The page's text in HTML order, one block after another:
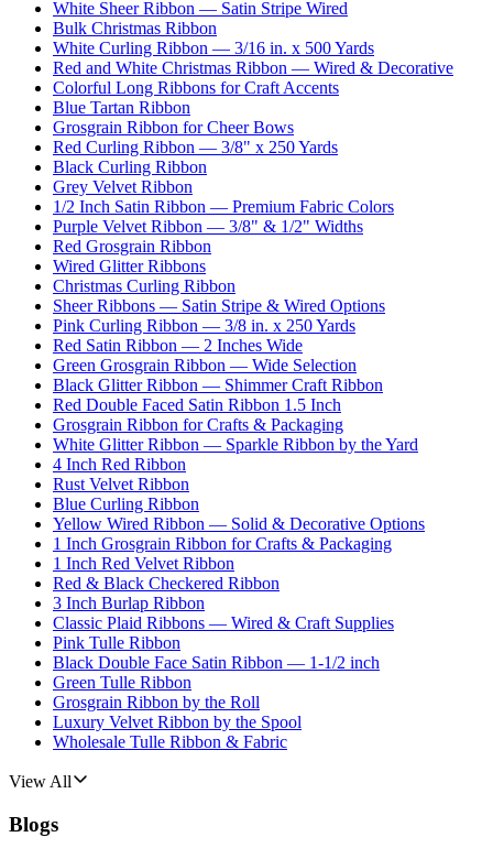
White Sheer Ribbon — Satin Stripe Wired
Bulk Christmas Ribbon
White Curling Ribbon — 3/16 in. x 500 Yards
Red and White Christmas Ribbon — Wired & Decorative
Colorful Long Ribbons for Craft Accents
Blue Tartan Ribbon
Grosgrain Ribbon for Cheer Bows
Red Curling Ribbon — 3/8" x 250 Yards
Black Curling Ribbon
Grey Velvet Ribbon
1/2 Inch Satin Ribbon — Premium Fabric Colors
Purple Velvet Ribbon — 3/8" & 1/2" Widths
Red Grosgrain Ribbon
Wired Glitter Ribbons
Christmas Curling Ribbon
Sheer Ribbons — Satin Stripe & Wired Options
Pink Curling Ribbon — 3/8 in. x 250 Yards
Red Satin Ribbon — 2 Inches Wide
Green Grosgrain Ribbon — Wide Selection
Black Glitter Ribbon — Shimmer Craft Ribbon
Red Double Faced Satin Ribbon 1.5 Inch
Grosgrain Ribbon for Crafts & Packaging
White Glitter Ribbon — Sparkle Ribbon by the Yard
4 Inch Red Ribbon
Rust Velvet Ribbon
Blue Curling Ribbon
Yellow Wired Ribbon — Solid & Decorative Options
1 Inch Grosgrain Ribbon for Crafts & Packaging
1 Inch Red Velvet Ribbon
Red & Black Checkered Ribbon
3 Inch Burlap Ribbon
Classic Plaid Ribbons — Wired & Craft Supplies
Pink Tulle Ribbon
Black Double Face Satin Ribbon — 1-1/2 inch
Green Tulle Ribbon
Grosgrain Ribbon by the Roll
Luxury Velvet Ribbon by the Spool
Wholesale Tulle Ribbon & Fabric
View All
Blogs